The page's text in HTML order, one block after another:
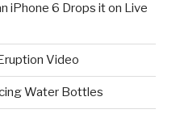
iPhone 6 Drops it on Live
Video
Water Bottles